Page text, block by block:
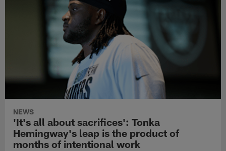
NEWS
'It's all about sacrifices': Tonka
Hemingway's leap is the product of
months of intentional work